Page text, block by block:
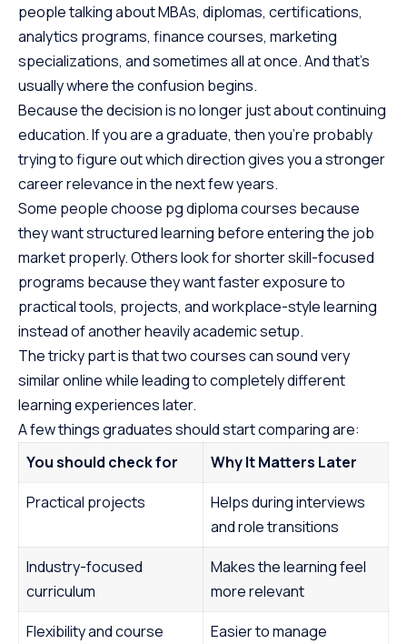
people talking about MBAs, diplomas, certifications,
analytics programs, finance courses, marketing
specializations, and sometimes all at once. And that’s
usually where the confusion begins.
Because the decision is no longer just about continuing
education. If you are a graduate, then you’re probably
trying to figure out which direction gives you a stronger
career relevance in the next few years.
Some people choose pg diploma courses because
they want structured learning before entering the job
market properly. Others look for shorter skill-focused
programs because they want faster exposure to
practical tools, projects, and workplace-style learning
instead of another heavily academic setup.
The tricky part is that two courses can sound very
similar online while leading to completely different
learning experiences later.
A few things graduates should start comparing are:
You should check for
Why It Matters Later
Practical projects
Helps during interviews
and role transitions
Industry-focused
curriculum
Makes the learning feel
more relevant
Flexibility and course
Easier to manage